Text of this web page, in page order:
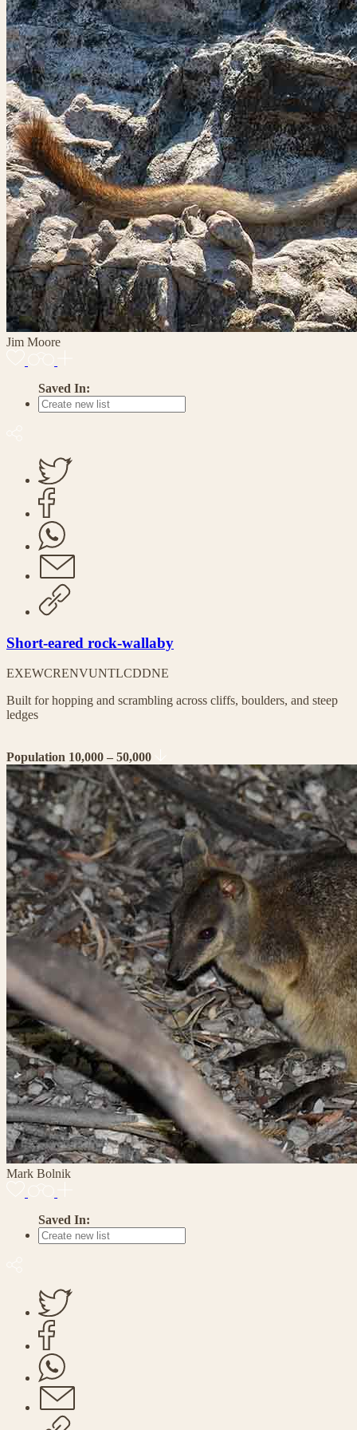
Jim Moore
Saved In:
Short-eared rock-wallaby
EXEWCRENVUNTLCDDNE
Built for hopping and scrambling across cliffs, boulders, and steep
ledges
Population 10,000 – 50,000
Mark Bolnik
Saved In: